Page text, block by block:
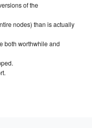
of the
nodes) than is actually
both worthwhile and